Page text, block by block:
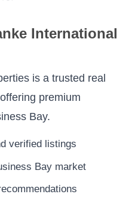
International
is a trusted real
premium
Bay.
verified listings
Bay market